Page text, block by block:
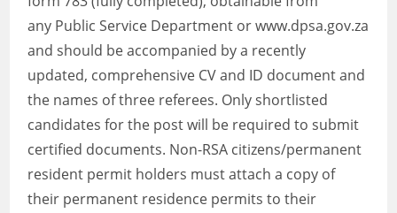
any Public Service Department or www.dpsa.gov.za
and should be accompanied by a recently
updated, comprehensive CV and ID document and
the names of three referees. Only shortlisted
candidates for the post will be required to submit
certified documents. Non-RSA citizens/permanent
resident permit holders must attach a copy of
their permanent residence permits to their